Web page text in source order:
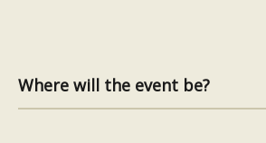
Where will the event be?